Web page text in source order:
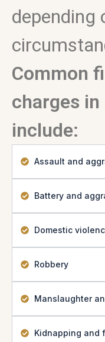
depending
Common
charges
include:
Assault and
Battery and
Domestic
Robbery
Manslaughter
Kidnapping and